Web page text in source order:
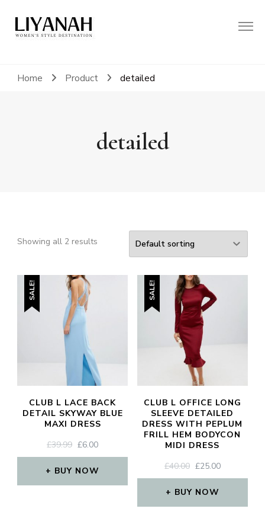
Liyanah.co
Women's Style Destination
Home Product detailed
detailed
Showing all 2 results
SALE!
CLUB L LACE BACK
DETAIL SKYWAY BLUE
MAXI DRESS
£39.99 ORIGINAL
PRICE
WAS:
£6.00CURRENT
PRICE
IS:
BUY NOW
SALE!
CLUB L OFFICE LONG
SLEEVE DETAILED
DRESS WITH PEPLUM
FRILL HEM BODYCON
MIDI DRESS
£40.00 ORIGINAL
PRICE
WAS:
£25.00CURRENT
PRICE
BUY NOW